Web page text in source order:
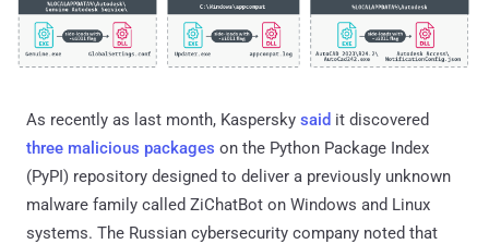
As recently as last month, Kaspersky said it discovered
three malicious packages on the Python Package Index
(PyPI) repository designed to deliver a previously unknown
malware family called ZiChatBot on Windows and Linux
systems. The Russian cybersecurity company noted that